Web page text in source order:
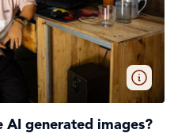
AI generated images?